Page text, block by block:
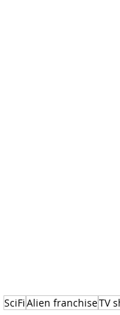
SciFiAlien franchiseTV